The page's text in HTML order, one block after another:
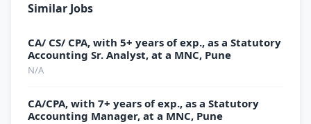
Similar Jobs
CA/ CS/ CPA, with 5+ years of exp., as a Statutory
Accounting Sr. Analyst, at a MNC, Pune
N/A
CA/CPA, with 7+ years of exp., as a Statutory
Accounting Manager, at a MNC, Pune